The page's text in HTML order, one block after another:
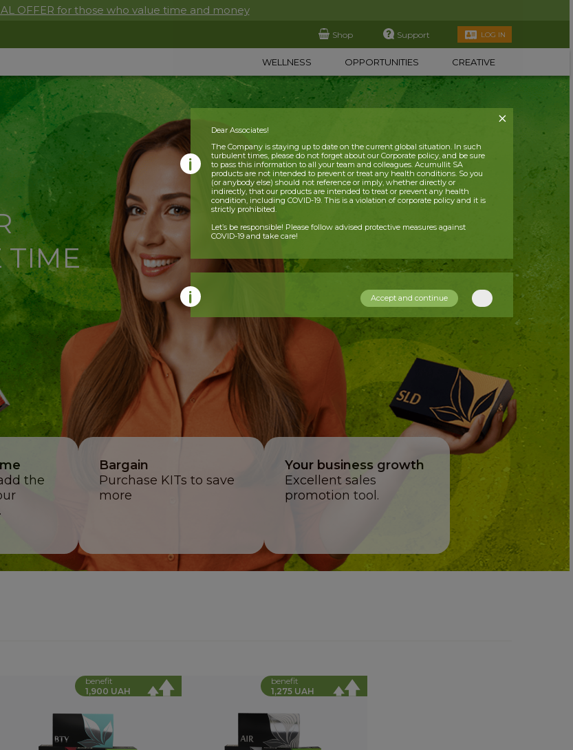
OFFER for those who value time and money
Shop Support LOG IN
WELLNESS OPPORTUNITIES CREATIVE
TIME
the
Bargain
Purchase KITs to save
more
Your business growth
Excellent sales
promotion tool.
benefit
1,900 UAH
benefit
1,275 UAH
Dear Associates!
The Company is staying up to date on the current global situation. In such
turbulent times, please do not forget about our Corporate policy, and be sure
to pass this information to all your team and colleagues. Acumullit SA
products are not intended to prevent or treat any health conditions. So you
(or anybody else) should not reference or imply, whether directly or
indirectly, that our products are intended to treat or prevent any health
condition, including COVID-19. This is a violation of corporate policy and it is
strictly prohibited.
Let’s be responsible! Please follow advised protective measures against
COVID-19 and take care!
Accept and continue